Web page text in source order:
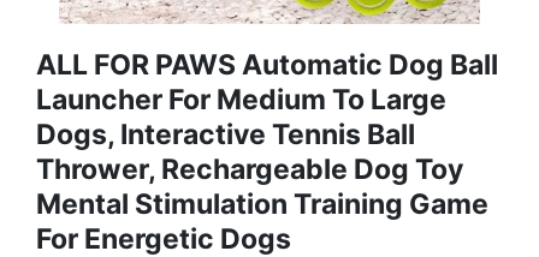
ALL FOR PAWS Automatic Dog Ball
Launcher For Medium To Large
Dogs, Interactive Tennis Ball
Thrower, Rechargeable Dog Toy
Mental Stimulation Training Game
For Energetic Dogs